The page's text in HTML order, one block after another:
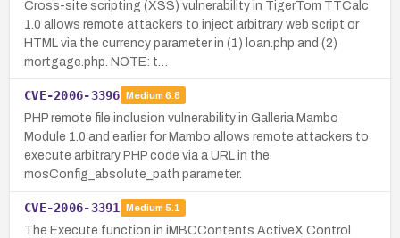
Cross-site scripting (XSS) vulnerability in TigerTom TTCalc
1.0 allows remote attackers to inject arbitrary web script or
HTML via the currency parameter in (1) loan.php and (2)
mortgage.php. NOTE: t…
CVE-2006-3396 Medium 6.8
PHP remote file inclusion vulnerability in Galleria Mambo
Module 1.0 and earlier for Mambo allows remote attackers to
execute arbitrary PHP code via a URL in the
mosConfig_absolute_path parameter.
CVE-2006-3391 Medium 5.1
The Execute function in iMBCContents ActiveX Control